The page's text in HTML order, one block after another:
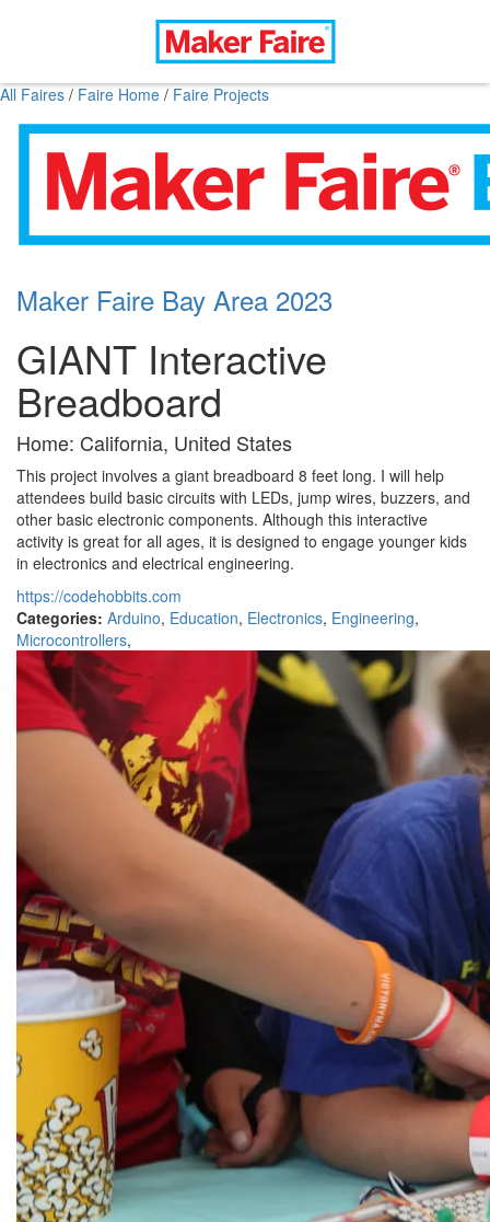
All Faires / Faire Home / Faire Projects
Maker Faire Bay Area 2023
GIANT Interactive
Breadboard
Home: California, United States
This project involves a giant breadboard 8 feet long. I will help
attendees build basic circuits with LEDs, jump wires, buzzers, and
other basic electronic components. Although this interactive
activity is great for all ages, it is designed to engage younger kids
in electronics and electrical engineering.
https://codehobbits.com
Categories: Arduino, Education, Electronics, Engineering,
Microcontrollers,